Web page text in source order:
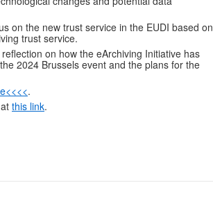
on the new trust service in the EUDI based on
trust service.
on how the eArchiving Initiative has
2024 Brussels event and the plans for the
.
this link.